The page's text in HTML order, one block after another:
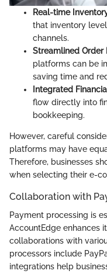
Real-time
that inventory
channels.
Streamlined Order
platforms can be
saving time and
Integrated
flow directly into
bookkeeping.
However, careful
platforms may have
Therefore, businesses
when selecting their e-
Collaboration with
Payment processing is
AccountEdge enhances
collaborations with
processors include
integrations help